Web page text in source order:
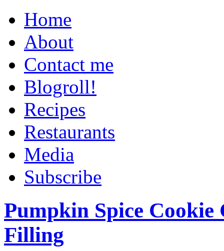
Home
About
Contact me
Blogroll!
Recipes
Restaurants
Media
Subscribe
Pumpkin Spice
Filling